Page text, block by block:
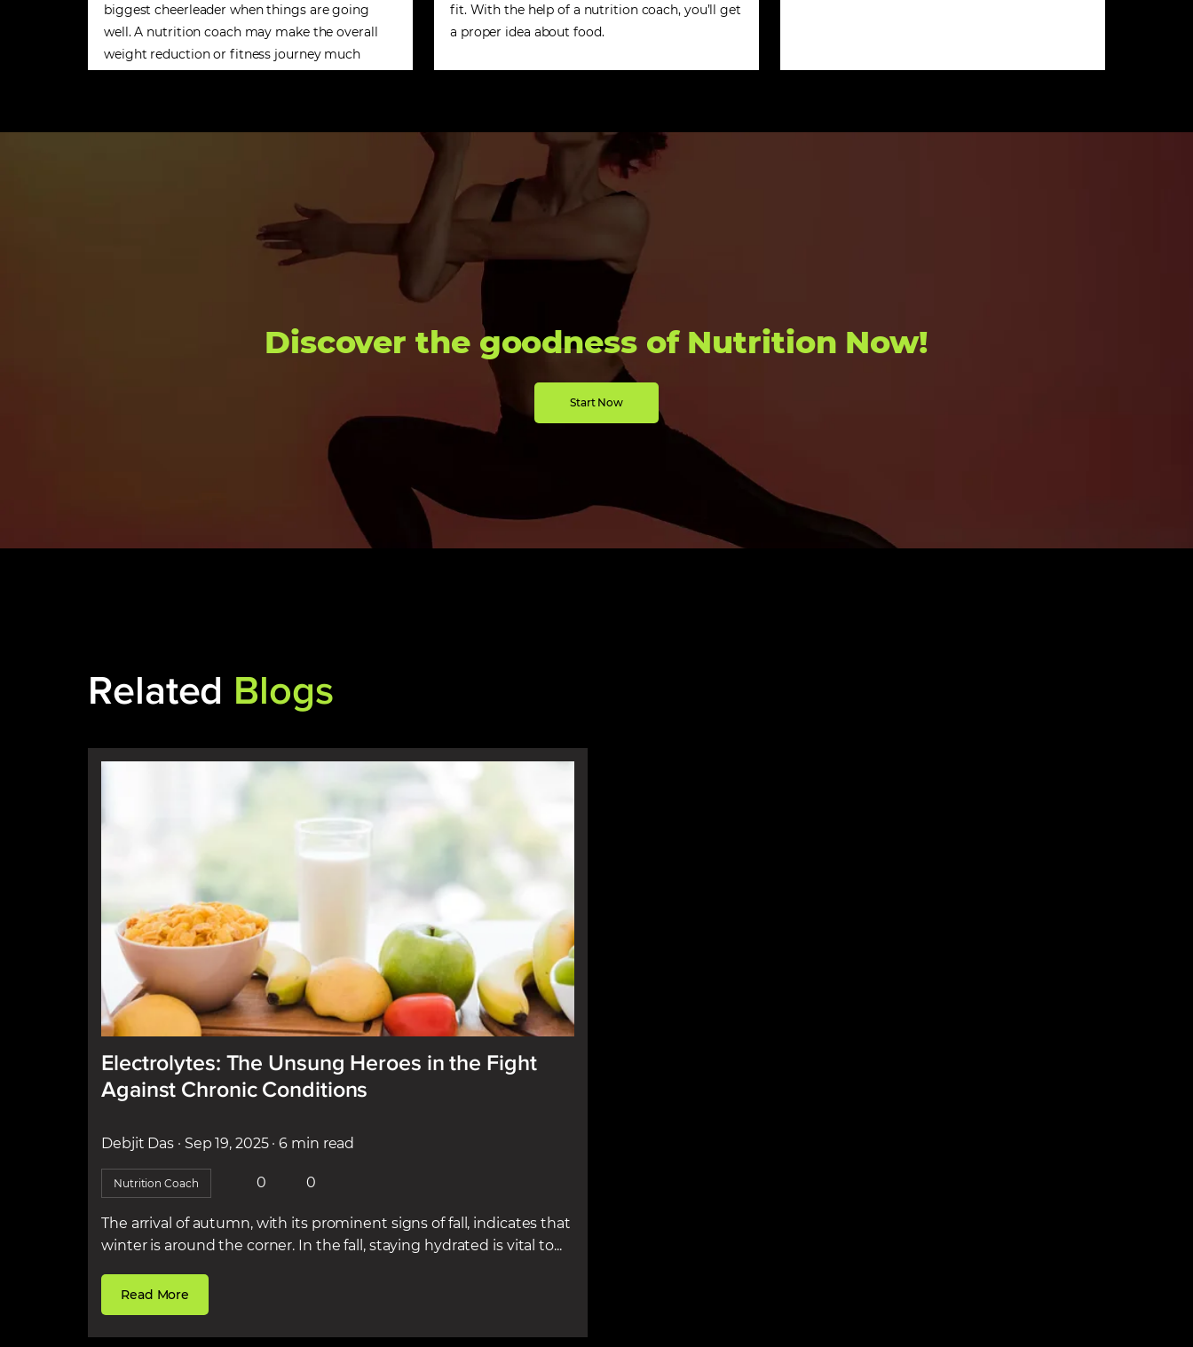
biggest cheerleader when things are going
well. A nutrition coach may make the overall
weight reduction or fitness journey much
fit. With the help of a nutrition coach, you’ll get
a proper idea about food.
Discover the goodness of Nutrition Now!
Start Now
Related Blogs
Electrolytes: The Unsung Heroes in the Fight
Against Chronic Conditions
Debjit Das · Sep 19, 2025 · 6 min read
Nutrition Coach 0 0
The arrival of autumn, with its prominent signs of fall, indicates that
winter is around the corner. In the fall, staying hydrated is vital to...
Read More